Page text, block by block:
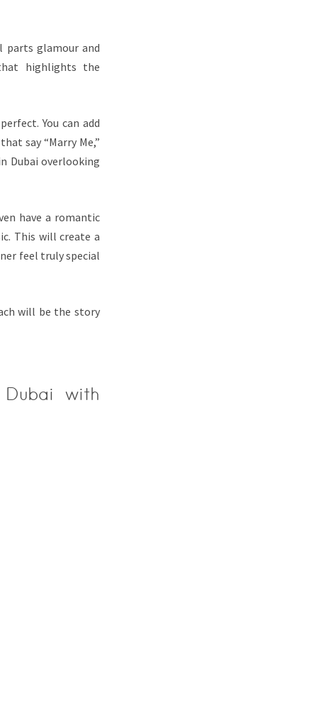
parts glamour and
highlights the
You can add
say “Marry Me,”
Dubai overlooking
have a romantic
This will create a
feel truly special
will be the story
Dubai with